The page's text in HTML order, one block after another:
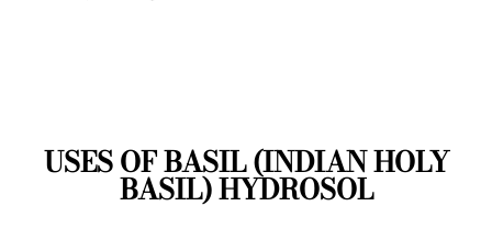
USES OF BASIL (INDIAN HOLY
BASIL) HYDROSOL